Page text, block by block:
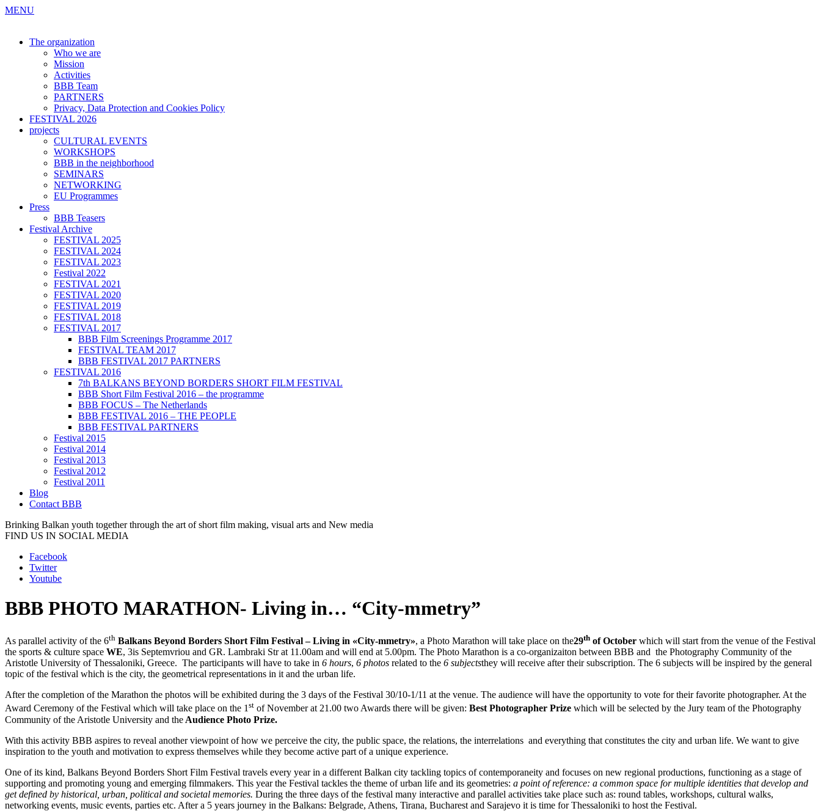
MENU
The organization
Who we are
Mission
Activities
BBB Team
PARTNERS
Privacy, Data Protection and Cookies Policy
FESTIVAL 2026
projects
CULTURAL EVENTS
WORKSHOPS
BBB in the neighborhood
SEMINARS
NETWORKING
EU Programmes
Press
BBB Teasers
Festival Archive
FESTIVAL 2025
FESTIVAL 2024
FESTIVAL 2023
Festival 2022
FESTIVAL 2021
FESTIVAL 2020
FESTIVAL 2019
FESTIVAL 2018
FESTIVAL 2017
BBB Film Screenings Programme 2017
FESTIVAL TEAM 2017
BBB FESTIVAL 2017 PARTNERS
FESTIVAL 2016
7th BALKANS BEYOND BORDERS SHORT FILM FESTIVAL
BBB Short Film Festival 2016 – the programme
BBB FOCUS – The Netherlands
BBB FESTIVAL 2016 – THE PEOPLE
BBB FESTIVAL PARTNERS
Festival 2015
Festival 2014
Festival 2013
Festival 2012
Festival 2011
Blog
Contact BBB
Brinking Balkan youth together through the art of short film making, visual arts and New media
FIND US IN SOCIAL MEDIA
Facebook
Twitter
Youtube
BBB PHOTO MARATHON- Living in… “City-mmetry”
As parallel activity of the 6th Balkans Beyond Borders Short Film Festival – Living in «City-mmetry», a Photo Marathon will take place on the29th of October which will start from the venue of the Festival
the sports & culture space WE, 3is Septemvriou and GR. Lambraki Str at 11.00am and will end at 5.00pm. The Photo Marathon is a co-organizaiton between BBB and the Photography Community of the
Aristotle University of Thessaloniki, Greece. The participants will have to take in 6 hours, 6 photos related to the 6 subjectsthey will receive after their subscription. The 6 subjects will be inspired by the general
topic of the festival which is the city, the geometrical representations in it and the urban life.
After the completion of the Marathon the photos will be exhibited during the 3 days of the Festival 30/10-1/11 at the venue. The audience will have the opportunity to vote for their favorite photographer. At the
Award Ceremony of the Festival which will take place on the 1st of November at 21.00 two Awards there will be given: Best Photographer Prize which will be selected by the Jury team of the Photography
Community of the Aristotle University and the Audience Photo Prize.
With this activity BBB aspires to reveal another viewpoint of how we perceive the city, the public space, the relations, the interrelations and everything that constitutes the city and urban life. We want to give
inspiration to the youth and motivation to express themselves while they become active part of a unique experience.
One of its kind, Balkans Beyond Borders Short Film Festival travels every year in a different Balkan city tackling topics of contemporaneity and focuses on new regional productions, functioning as a stage of
supporting and promoting young and emerging filmmakers. This year the Festival tackles the theme of urban life and its geometries: a point of reference: a common space for multiple identities that develop and
get defined by historical, urban, political and societal memories. During the three days of the festival many interactive and parallel activities take place such as: round tables, workshops, cultural walks,
networking events, music events, parties etc. After a 5 years journey in the Balkans: Belgrade, Athens, Tirana, Bucharest and Sarajevo it is time for Thessaloniki to host the Festival.